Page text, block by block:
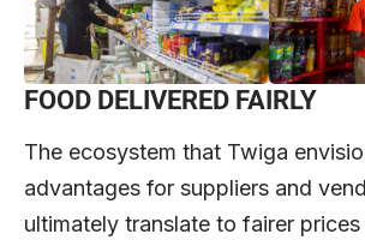
FOOD DELIVERED FAIRLY
The ecosystem that Twiga
advantages for suppliers and
ultimately translate to fairer